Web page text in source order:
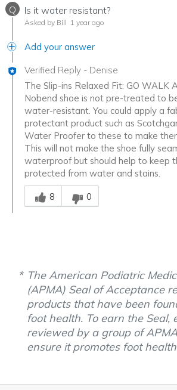
Q Is it water resistant?
Asked by Bill 1 year ago
Add your answer
Verified Reply - Denise
The Slip-ins Relaxed Fit: GO WALK
Nobend shoe is not pre-treated to
water-resistant. You could apply a
protectant product such as
Water Proofer to these to make
This will not make the shoe fully
waterproof but should help to keep
protected from water and stains.
Was this answer helpful to you
8
0
The American Podiatric
(APMA) Seal of Acceptance
products that have been
foot health. To earn the Seal,
reviewed by a group of
ensure it promotes foot